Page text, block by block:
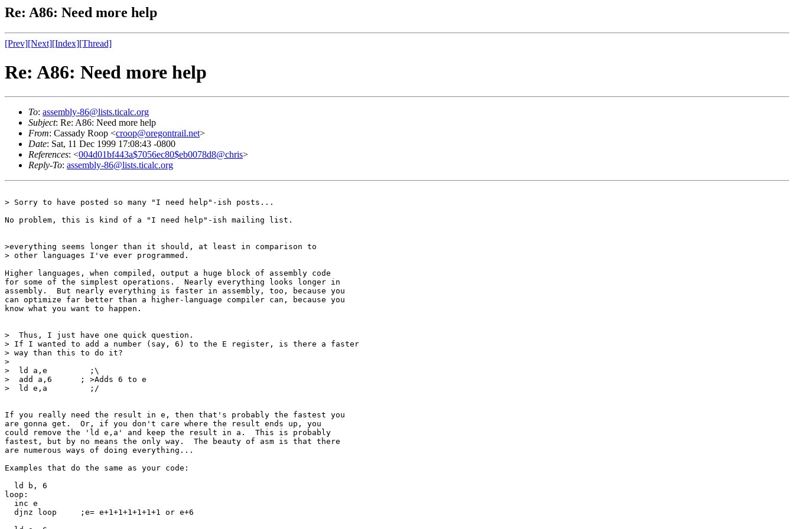
Re: A86: Need more help
[Prev][Next][Index][Thread]
Re: A86: Need more help
To: assembly-86@lists.ticalc.org
Subject: Re: A86: Need more help
From: Cassady Roop <croop@oregontrail.net>
Date: Sat, 11 Dec 1999 17:08:43 -0800
References: <004d01bf443a$7056ec80$eb0078d8@chris>
Reply-To: assembly-86@lists.ticalc.org
> Sorry to have posted so many "I need help"-ish posts...
No problem, this is kind of a "I need help"-ish mailing list.
>everything seems longer than it should, at least in comparison to
> other languages I've ever programmed.
Higher languages, when compiled, output a huge block of assembly code
for some of the simplest operations.  Nearly everything looks longer in
assembly.  But nearly everything is faster in assembly, too, because you
can optimize far better than a higher-language compiler can, because you
know what you want to happen.
>  Thus, I just have one quick question.
> If I wanted to add a number (say, 6) to the E register, is there a faster
> way than this to do it?
>
>  ld a,e         ;\
>  add a,6      ; >Adds 6 to e
>  ld e,a         ;/
If you really need the result in e, then that's probably the fastest you
are gonna get.  Or, if you don't care where the result ends up, you
could remove the 'ld e,a' and keep the result in a.  This is probably
fastest, but by no means the only way.  The beauty of asm is that there
are numerous ways of doing everything...
Examples that do the same as your code:
  ld b, 6
loop:
  inc e
  djnz loop	;e= e+1+1+1+1+1+1 or e+6